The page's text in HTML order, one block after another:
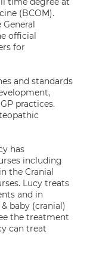
(BCOM).
official
for
and standards
practices.
has
including
the Cranial
Lucy treats
and in
baby (cranial)
the treatment
can treat